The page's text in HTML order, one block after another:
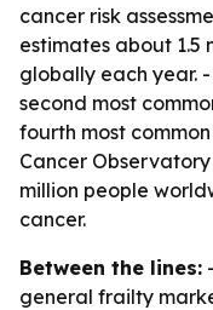
cancer risk
estimates about 1.5
globally each year.
second most
fourth most
Cancer
million people
cancer.
Between the lines:
general frailty